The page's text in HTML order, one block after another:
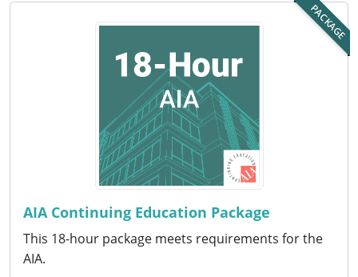
Tennessee
Washington D.C.
Wisconsin
PACKAGE
AIA Continuing Education Package
This 18-hour package meets requirements for the
AIA.